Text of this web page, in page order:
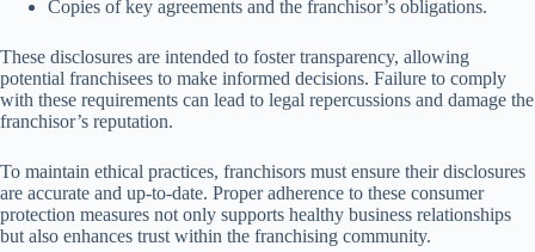
Copies of key agreements and the franchisor’s obligations.
These disclosures are intended to foster transparency, allowing
potential franchisees to make informed decisions. Failure to comply
with these requirements can lead to legal repercussions and damage the
franchisor’s reputation.
To maintain ethical practices, franchisors must ensure their disclosures
are accurate and up-to-date. Proper adherence to these consumer
protection measures not only supports healthy business relationships
but also enhances trust within the franchising community.